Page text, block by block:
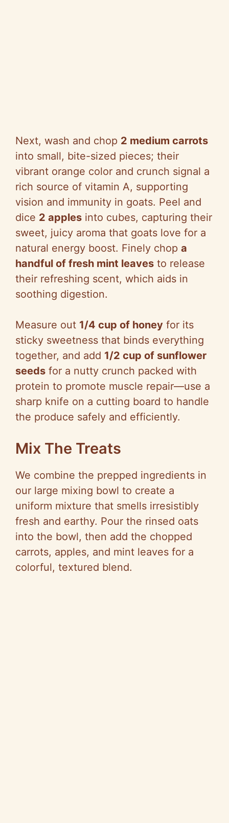
Next, wash and chop 2 medium carrots
into small, bite-sized pieces; their
vibrant orange color and crunch signal a
rich source of vitamin A, supporting
vision and immunity in goats. Peel and
dice 2 apples into cubes, capturing their
sweet, juicy aroma that goats love for a
natural energy boost. Finely chop a
handful of fresh mint leaves to release
their refreshing scent, which aids in
soothing digestion.
Measure out 1/4 cup of honey for its
sticky sweetness that binds everything
together, and add 1/2 cup of sunflower
seeds for a nutty crunch packed with
protein to promote muscle repair—use a
sharp knife on a cutting board to handle
the produce safely and efficiently.
Mix The Treats
We combine the prepped ingredients in
our large mixing bowl to create a
uniform mixture that smells irresistibly
fresh and earthy. Pour the rinsed oats
into the bowl, then add the chopped
carrots, apples, and mint leaves for a
colorful, textured blend.